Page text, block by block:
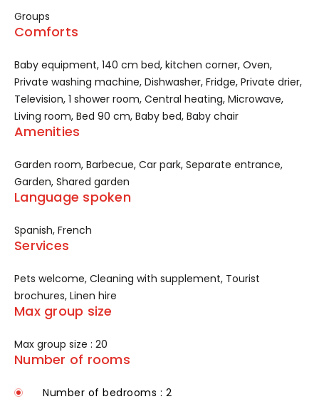
Groups
Comforts
Baby equipment, 140 cm bed, kitchen corner, Oven,
Private washing machine, Dishwasher, Fridge, Private drier,
Television, 1 shower room, Central heating, Microwave,
Living room, Bed 90 cm, Baby bed, Baby chair
Amenities
Garden room, Barbecue, Car park, Separate entrance,
Garden, Shared garden
Language spoken
Spanish, French
Services
Pets welcome, Cleaning with supplement, Tourist
brochures, Linen hire
Max group size
Max group size : 20
Number of rooms
Number of bedrooms : 2